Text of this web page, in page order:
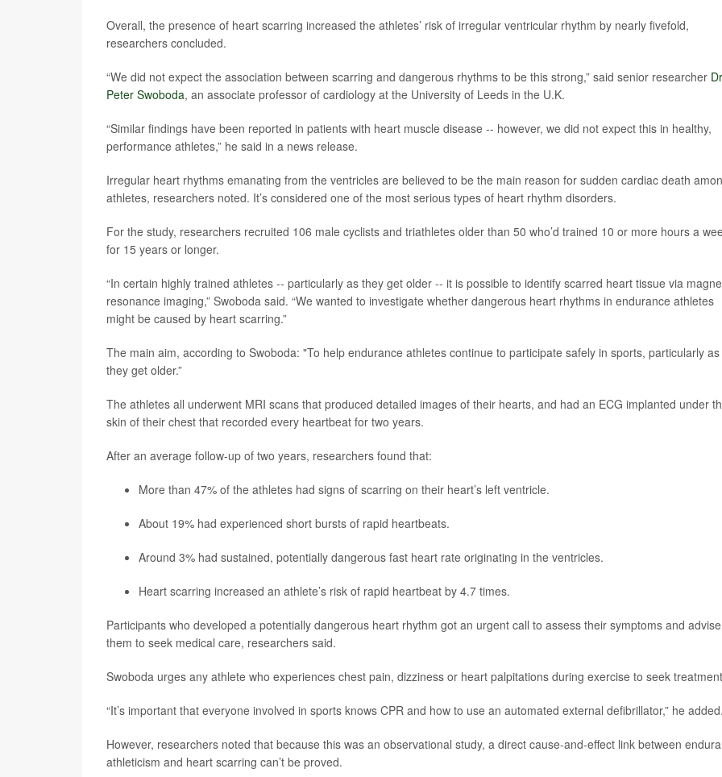
Overall, the presence of heart scarring increased the athletes’ risk of irregular ventricular rhythm by nearly fivefold,
researchers concluded.
“We did not expect the association between scarring and dangerous rhythms to be this strong,” said senior researcher
Peter Swoboda, an associate professor of cardiology at the University of Leeds in the U.K.
“Similar findings have been reported in patients with heart muscle disease -- however, we did not expect this in healthy,
performance athletes,” he said in a news release.
Irregular heart rhythms emanating from the ventricles are believed to be the main reason for sudden cardiac death
athletes, researchers noted. It’s considered one of the most serious types of heart rhythm disorders.
For the study, researchers recruited 106 male cyclists and triathletes older than 50 who’d trained 10 or more hours a
for 15 years or longer.
“In certain highly trained athletes -- particularly as they get older -- it is possible to identify scarred heart tissue via
resonance imaging,” Swoboda said. “We wanted to investigate whether dangerous heart rhythms in endurance athletes
might be caused by heart scarring.”
The main aim, according to Swoboda: "To help endurance athletes continue to participate safely in sports, particularly as
they get older.”
The athletes all underwent MRI scans that produced detailed images of their hearts, and had an ECG implanted under
skin of their chest that recorded every heartbeat for two years.
After an average follow-up of two years, researchers found that:
More than 47% of the athletes had signs of scarring on their heart’s left ventricle.
About 19% had experienced short bursts of rapid heartbeats.
Around 3% had sustained, potentially dangerous fast heart rate originating in the ventricles.
Heart scarring increased an athlete’s risk of rapid heartbeat by 4.7 times.
Participants who developed a potentially dangerous heart rhythm got an urgent call to assess their symptoms and advise
them to seek medical care, researchers said.
Swoboda urges any athlete who experiences chest pain, dizziness or heart palpitations during exercise to seek
“It’s important that everyone involved in sports knows CPR and how to use an automated external defibrillator,” he
However, researchers noted that because this was an observational study, a direct cause-and-effect link between
athleticism and heart scarring can’t be proved.